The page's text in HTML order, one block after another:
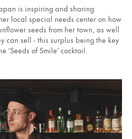
is inspiring and sharing
local special needs center on how
seeds from her town, as well
can sell - this surplus being the key
‘Seeds of Smile’ cocktail.